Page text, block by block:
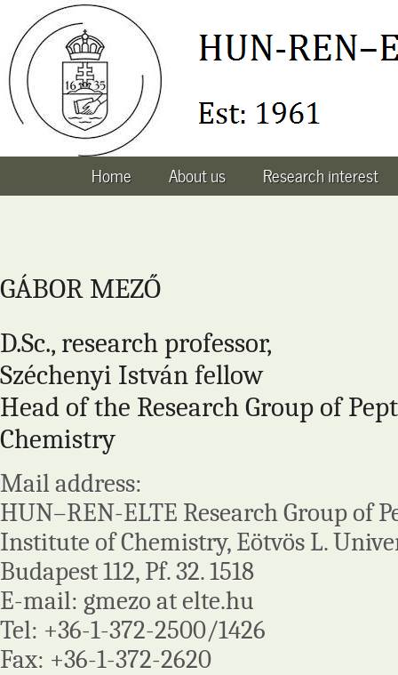
Home About us Research interest
GÁBOR MEZŐ
D.Sc., research professor,
Széchenyi István fellow
Head of the Research Group of
Chemistry
Mail address:
HUN–REN-ELTE Research Group of
Institute of Chemistry, Eötvös L.
Budapest 112, Pf. 32. 1518
E-mail: gmezo at elte.hu
Tel: +36-1-372-2500/1426
Fax: +36-1-372-2620